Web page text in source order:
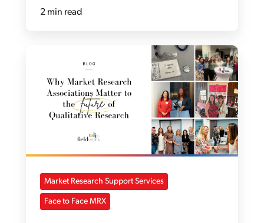
2 min read
Market Research Support Services
Face to Face MRX